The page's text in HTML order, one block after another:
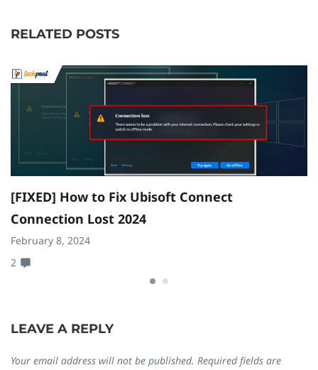
RELATED POSTS
[FIXED] How to Fix Ubisoft Connect
Connection Lost 2024
February 8, 2024
2
LEAVE A REPLY
Your email address will not be published. Required fields are